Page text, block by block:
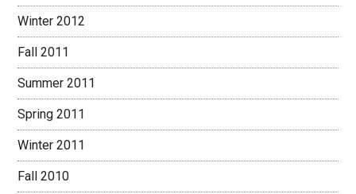
Winter 2012
Fall 2011
Summer 2011
Spring 2011
Winter 2011
Fall 2010